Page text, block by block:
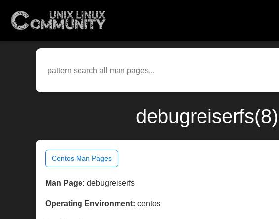
Centos Man Pages
Man Page: debugreiserfs
Operating Environment: centos